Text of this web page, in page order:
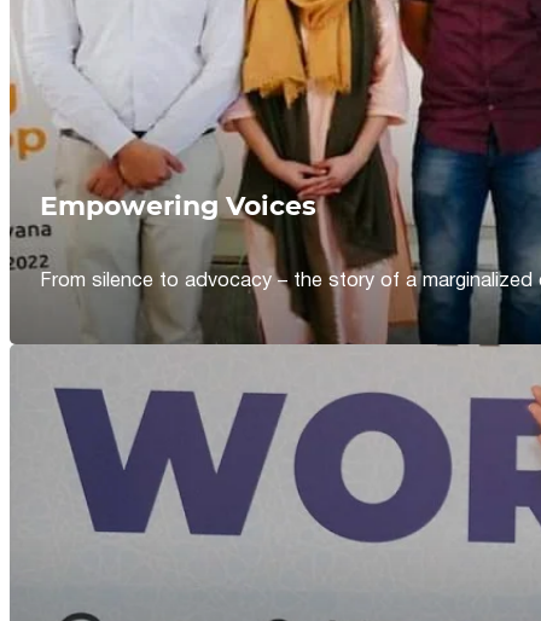
Empowering Voices
From silence to advocacy – the story of a marginalized